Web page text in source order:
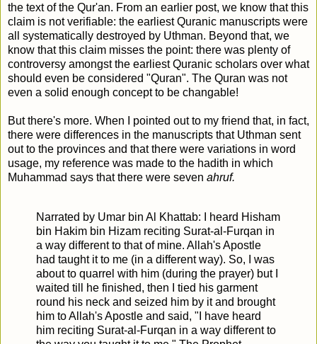
the text of the Qur'an. From an earlier post, we know that this
claim is not verifiable: the earliest Quranic manuscripts were
all systematically destroyed by Uthman. Beyond that, we
know that this claim misses the point: there was plenty of
controversy amongst the earliest Quranic scholars over what
should even be considered "Quran". The Quran was not
even a solid enough concept to be changable!
But there's more. When I pointed out to my friend that, in fact,
there were differences in the manuscripts that Uthman sent
out to the provinces and that there were variations in word
usage, my reference was made to the hadith in which
Muhammad says that there were seven ahruf.
Narrated by Umar bin Al Khattab: I heard Hisham
bin Hakim bin Hizam reciting Surat-al-Furqan in
a way different to that of mine. Allah's Apostle
had taught it to me (in a different way). So, I was
about to quarrel with him (during the prayer) but I
waited till he finished, then I tied his garment
round his neck and seized him by it and brought
him to Allah's Apostle and said, "I have heard
him reciting Surat-al-Furqan in a way different to